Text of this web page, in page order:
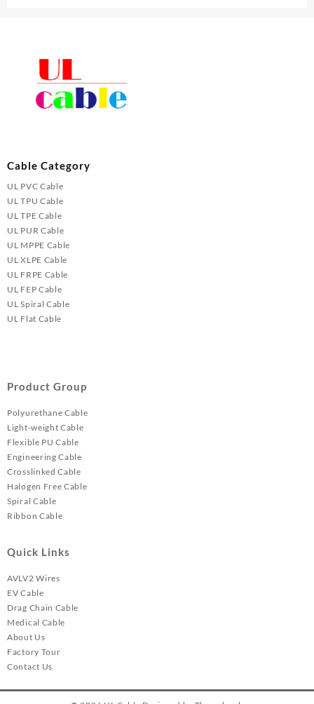
Cable Category
UL PVC Cable
UL TPU Cable
UL TPE Cable
UL PUR Cable
UL MPPE Cable
UL XLPE Cable
UL FRPE Cable
UL FEP Cable
UL Spiral Cable
UL Flat Cable
Product Group
Polyurethane Cable
Light-weight Cable
Flexible PU Cable
Engineering Cable
Crosslinked Cable
Halogen Free Cable
Spiral Cable
Ribbon Cable
Quick Links
AVLV2 Wires
EV Cable
Drag Chain Cable
Medical Cable
About Us
Factory Tour
Contact Us